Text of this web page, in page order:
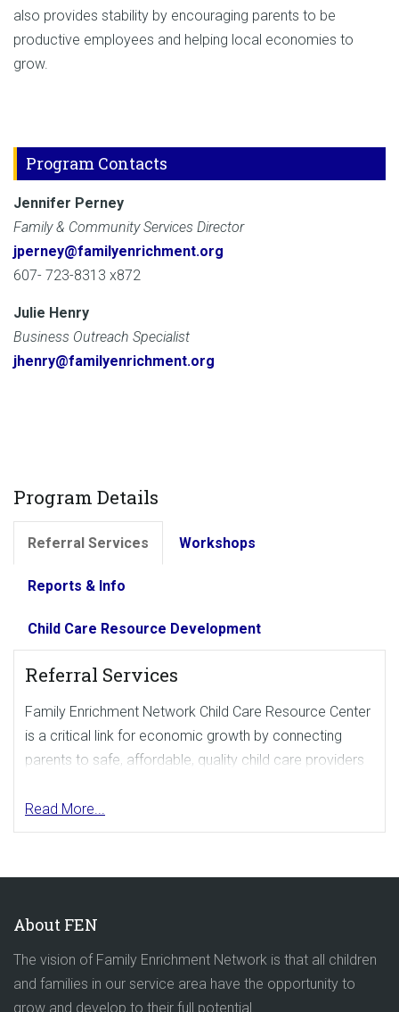
also provides stability by encouraging parents to be
productive employees and helping local economies to
grow.
Program Contacts
Jennifer Perney
Family & Community Services Director
jperney@familyenrichment.org
607- 723-8313 x872
Julie Henry
Business Outreach Specialist
jhenry@familyenrichment.org
Program Details
Referral Services Workshops
Reports & Info
Child Care Resource Development
Referral Services
Family Enrichment Network Child Care Resource Center
is a critical link for economic growth by connecting
parents to safe, affordable, quality child care providers
We can help employees and the community become
Brochures, email
Enhanced Referral Services
A basic referral search for parents is free. If you would
Read More...
About FEN
The vision of Family Enrichment Network is that all children
and families in our service area have the opportunity to
grow and develop to their full potential.